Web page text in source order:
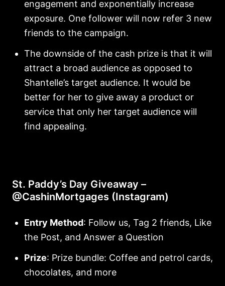
engagement and exponentially increase
exposure. One follower will now refer 3 new
friends to the campaign.
The downside of the cash prize is that it will
attract a broad audience as opposed to
Shantelle’s target audience. It would be
better for her to give away a product or
service that only her target audience will
find appealing.
St. Paddy’s Day Giveaway –
@CashinMortgages (Instagram)
Entry Method: Follow us, Tag 2 friends, Like
the Post, and Answer a Question
Prize: Prize bundle: Coffee and petrol cards,
chocolates, and more